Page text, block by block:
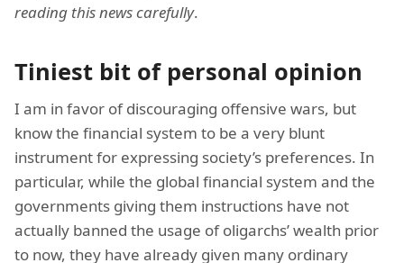
reading this news carefully.
Tiniest bit of personal opinion
I am in favor of discouraging offensive wars, but
know the financial system to be a very blunt
instrument for expressing society’s preferences. In
particular, while the global financial system and the
governments giving them instructions have not
actually banned the usage of oligarchs’ wealth prior
to now, they have already given many ordinary